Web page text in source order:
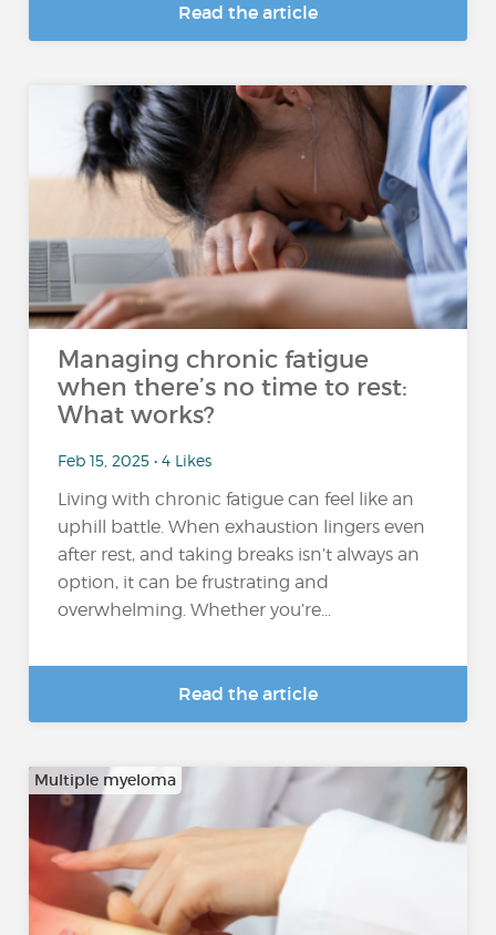
Read the article
Managing chronic fatigue
when there’s no time to rest:
What works?
Feb 15, 2025 • 4 Likes
Living with chronic fatigue can feel like an
uphill battle. When exhaustion lingers even
after rest, and taking breaks isn’t always an
option, it can be frustrating and
overwhelming. Whether you’re...
Read the article
Multiple myeloma